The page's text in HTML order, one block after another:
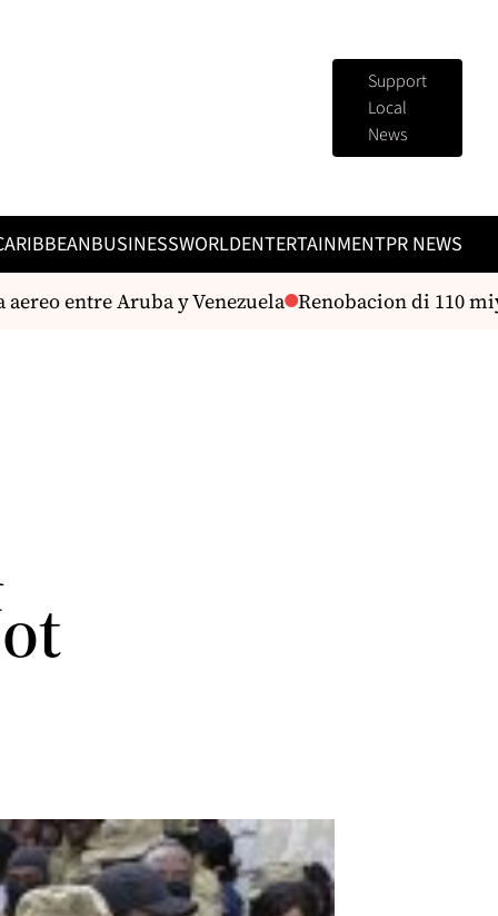
Support
Local
News
BUSINESSWORLDENTERTAINMENTPR NEWS
entre Aruba y Venezuela Renobacion di 110